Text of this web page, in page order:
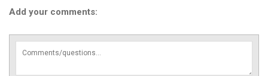
Add your comments: